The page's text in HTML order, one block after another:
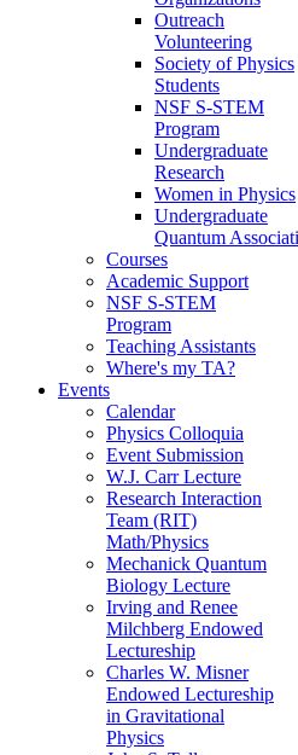
Outreach
Volunteering
Society of Physics
Students
NSF S-STEM
Program
Undergraduate
Research
Women in Physics
Undergraduate
Quantum
Courses
Academic Support
NSF S-STEM
Program
Teaching Assistants
Where's my TA?
Events
Calendar
Physics Colloquia
Event Submission
W.J. Carr Lecture
Research Interaction
Team (RIT)
Math/Physics
Mechanick Quantum
Biology Lecture
Irving and Renee
Milchberg Endowed
Lectureship
Charles W. Misner
Endowed Lectureship
in Gravitational
Physics